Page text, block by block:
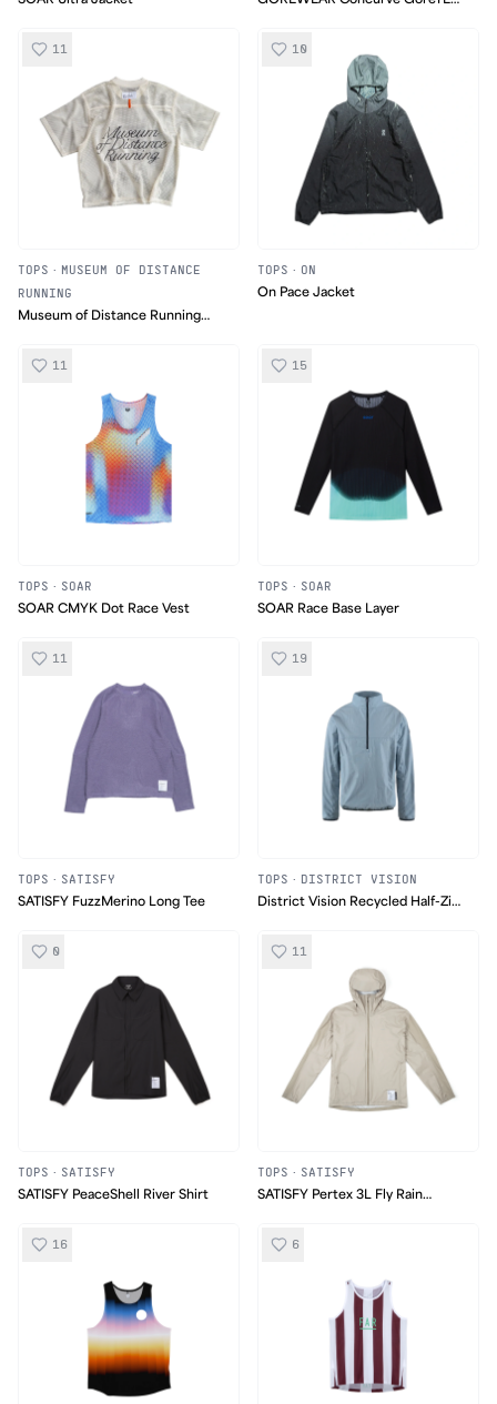
11
TOPS · MUSEUM OF DISTANCE
RUNNING
Museum of Distance Running
10
TOPS · ON
On Pace Jacket
11
TOPS · SOAR
SOAR CMYK Dot Race Vest
15
TOPS · SOAR
SOAR Race Base Layer
11
TOPS · SATISFY
SATISFY FuzzMerino Long Tee
19
TOPS · DISTRICT VISION
District Vision Recycled Half-Zip
0
TOPS · SATISFY
SATISFY PeaceShell River Shirt
11
TOPS · SATISFY
SATISFY Pertex 3L Fly Rain
16 6